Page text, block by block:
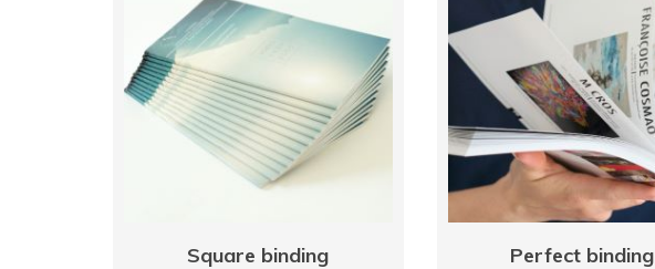
Square binding Perfect binding